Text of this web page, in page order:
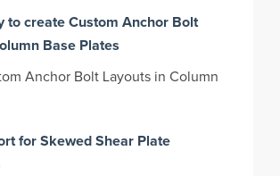
to create Custom Anchor Bolt
Base Plates
Anchor Bolt Layouts in Column
for Skewed Shear Plate